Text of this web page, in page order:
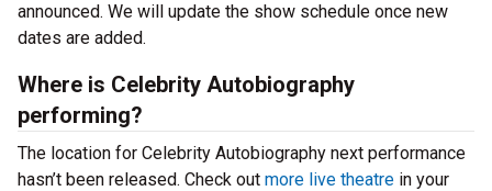
announced. We will update the show schedule once new
dates are added.
Where is Celebrity Autobiography
performing?
The location for Celebrity Autobiography next performance
hasn’t been released. Check out more live theatre in your